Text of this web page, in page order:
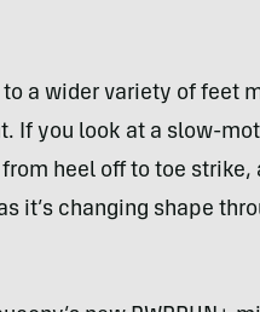
a wider variety of feet
If you look at a slow-
heel off to toe strike,
it’s changing shape